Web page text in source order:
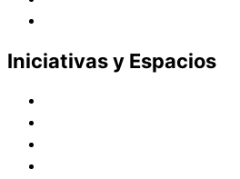
Iniciativas y Espacios